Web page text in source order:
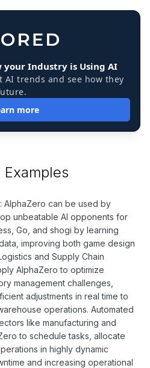
your Industry is Using AI
trends and see how they
more
AlphaZero can be used by
unbeatable AI opponents for
Go, and shogi by learning
improving both game design
and Supply Chain
AlphaZero to optimize
management challenges,
adjustments in real time to
operations. Automated
like manufacturing and
to schedule tasks, allocate
in highly dynamic
and increasing operational